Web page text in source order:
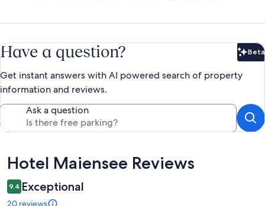
Have a question? Beta
Get instant answers with AI powered search of property
information and reviews.
Ask a question
Reviews
Hotel Maiensee Reviews
9.4 Exceptional
20 reviews